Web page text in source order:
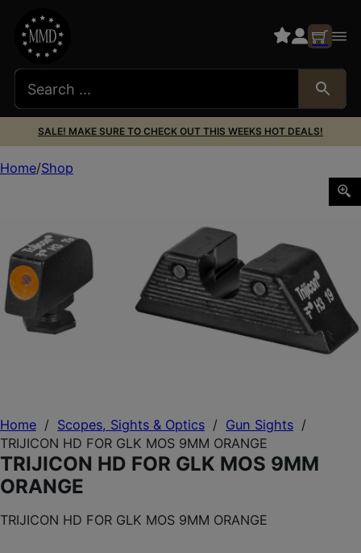
SALE! MAKE SURE TO CHECK OUT THIS WEEKS HOT DEALS!
Home / Scopes, Sights & Optics / Gun Sights /
TRIJICON HD FOR GLK MOS 9MM ORANGE
TRIJICON HD FOR GLK MOS 9MM
ORANGE
TRIJICON HD FOR GLK MOS 9MM ORANGE
Home Shop